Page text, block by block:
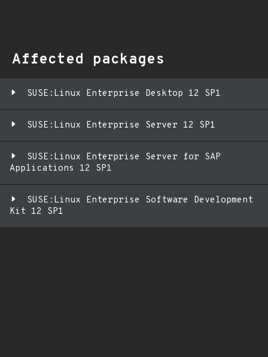
Affected packages
SUSE:Linux Enterprise Desktop 12 SP1
SUSE:Linux Enterprise Server 12 SP1
SUSE:Linux Enterprise Server for SAP
Applications 12 SP1
SUSE:Linux Enterprise Software Development
Kit 12 SP1